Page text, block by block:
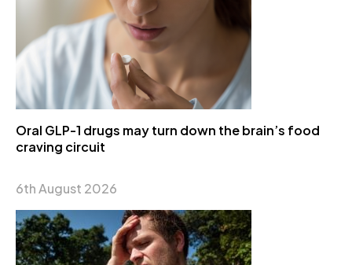
Oral GLP-1 drugs may turn down the brain’s food
craving circuit
6th August 2026